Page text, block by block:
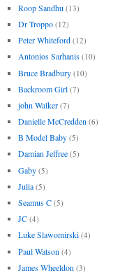
Roop Sandhu (13)
Dr Troppo (12)
Peter Whiteford (12)
Antonios Sarhanis (10)
Bruce Bradbury (10)
Backroom Girl (7)
john Walker (7)
Danielle McCredden (6)
B Model Baby (5)
Damian Jeffree (5)
Gaby (5)
Julia (5)
Seamus C (5)
JC (4)
Luke Slawomirski (4)
Paul Watson (4)
James Wheeldon (3)